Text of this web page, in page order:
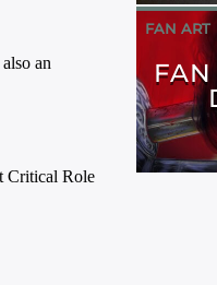
FAN ART